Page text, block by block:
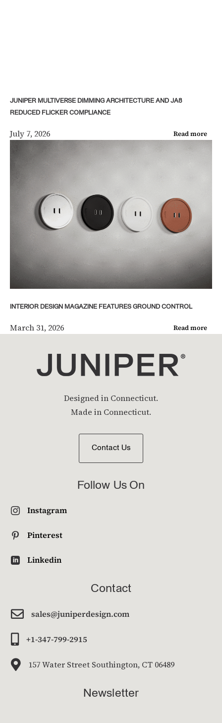
JUNIPER MULTIVERSE DIMMING ARCHITECTURE AND JA8
REDUCED FLICKER COMPLIANCE
July 7, 2026 Read more
INTERIOR DESIGN MAGAZINE FEATURES GROUND CONTROL
March 31, 2026 Read more
Designed in Connecticut.
Made in Connecticut.
Contact Us
Follow Us On
 Instagram
 Pinterest
 Linkedin
Contact
 sales@juniperdesign.com
+1-347-799-2915
 157 Water Street Southington, CT 06489
Newsletter